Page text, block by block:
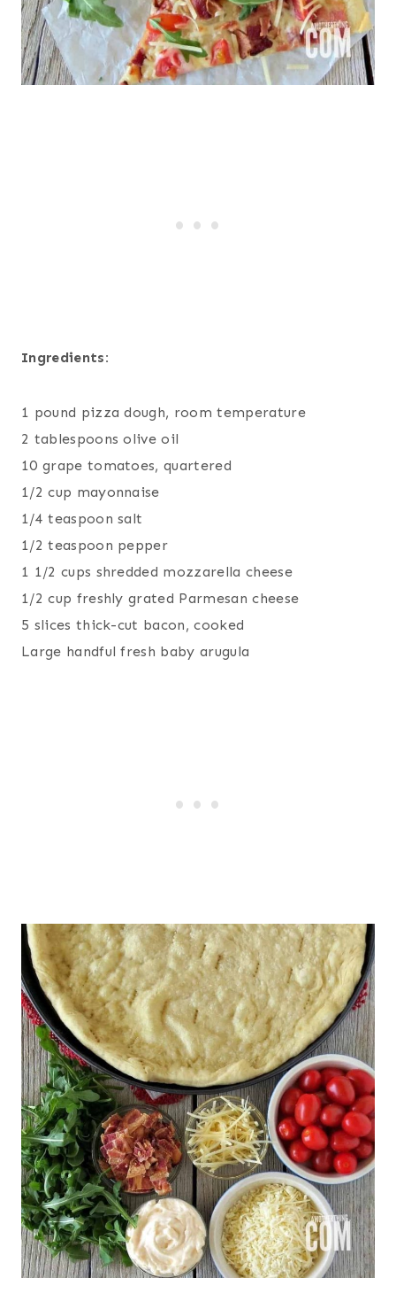
Ingredients:
1 pound pizza dough, room temperature
2 tablespoons olive oil
10 grape tomatoes, quartered
1/2 cup mayonnaise
1/4 teaspoon salt
1/2 teaspoon pepper
1 1/2 cups shredded mozzarella cheese
1/2 cup freshly grated Parmesan cheese
5 slices thick-cut bacon, cooked
Large handful fresh baby arugula